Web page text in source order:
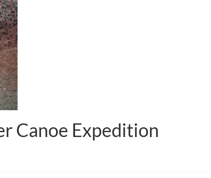
Canoe Expedition